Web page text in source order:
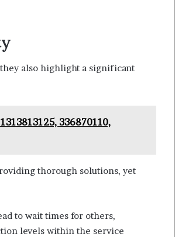
also highlight a significant
336870110,
thorough solutions, yet
to wait times for others,
levels within the service